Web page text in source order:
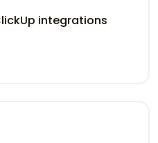
integrations